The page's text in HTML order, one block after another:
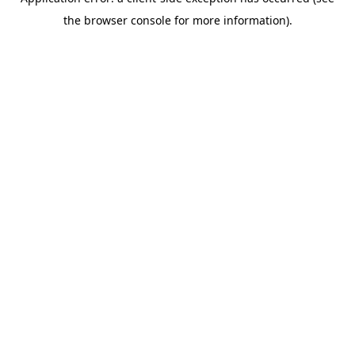
the browser console for more information).